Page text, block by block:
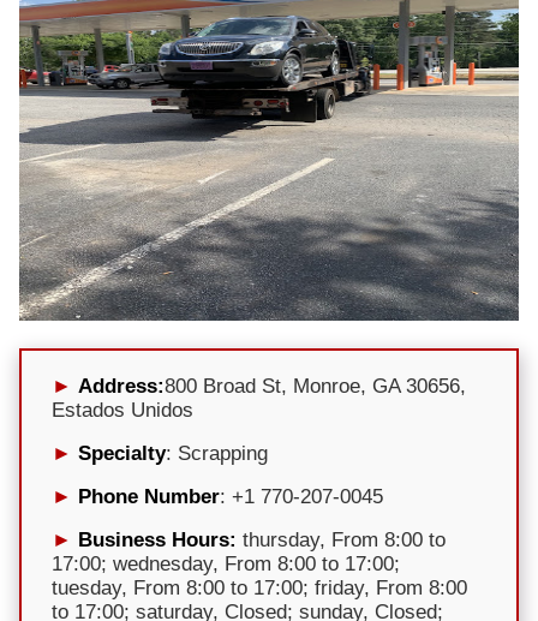
Address:800 Broad St, Monroe, GA 30656,
Estados Unidos
Specialty: Scrapping
Phone Number: +1 770-207-0045
Business Hours: thursday, From 8:00 to
17:00; wednesday, From 8:00 to 17:00;
tuesday, From 8:00 to 17:00; friday, From 8:00
to 17:00; saturday, Closed; sunday, Closed;